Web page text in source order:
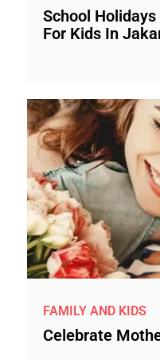
School
For Kids In
FAMILY AND KIDS
Celebrate